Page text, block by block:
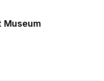
Museum